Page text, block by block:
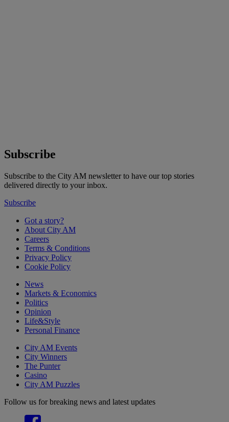
Subscribe
Subscribe to the City AM newsletter to have our top stories
delivered directly to your inbox.
Subscribe
Got a story?
About City AM
Careers
Terms & Conditions
Privacy Policy
Cookie Policy
News
Markets & Economics
Politics
Opinion
Life&Style
Personal Finance
City AM Events
City Winners
The Punter
Casino
City AM Puzzles
Follow us for breaking news and latest updates